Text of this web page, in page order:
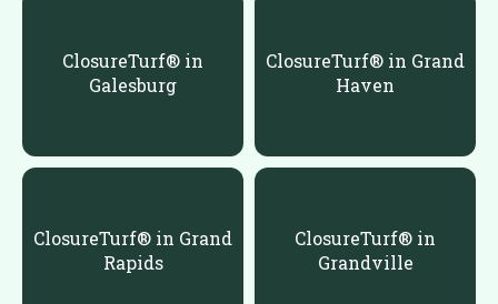
ClosureTurf® in
Galesburg
ClosureTurf® in Grand
Haven
ClosureTurf® in Grand
Rapids
ClosureTurf® in
Grandville